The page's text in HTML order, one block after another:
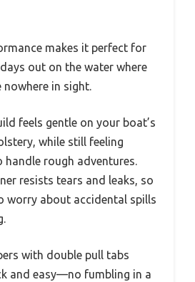
makes it perfect for
out on the water where
in sight.
feels gentle on your boat’s
while still feeling
handle rough adventures.
resists tears and leaks, so
worry about accidental spills
with double pull tabs
and easy—no fumbling in a